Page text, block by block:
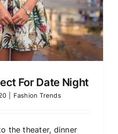
For Date Night
Fashion Trends
the theater, dinner